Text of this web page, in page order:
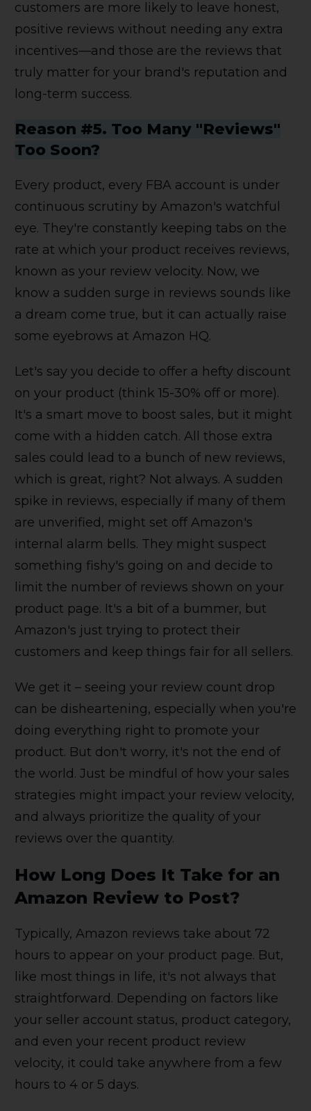
customers are more likely to leave honest,
positive reviews without needing any extra
incentives—and those are the reviews that
truly matter for your brand's reputation and
long-term success.
Reason #5. Too Many "Reviews"
Too Soon?
Every product, every FBA account is under
continuous scrutiny by Amazon's watchful
eye. They're constantly keeping tabs on the
rate at which your product receives reviews,
known as your review velocity. Now, we
know a sudden surge in reviews sounds like
a dream come true, but it can actually raise
some eyebrows at Amazon HQ.
Let's say you decide to offer a hefty discount
on your product (think 15-30% off or more).
It's a smart move to boost sales, but it might
come with a hidden catch. All those extra
sales could lead to a bunch of new reviews,
which is great, right? Not always. A sudden
spike in reviews, especially if many of them
are unverified, might set off Amazon's
internal alarm bells. They might suspect
something fishy's going on and decide to
limit the number of reviews shown on your
product page. It's a bit of a bummer, but
Amazon's just trying to protect their
customers and keep things fair for all sellers.
We get it – seeing your review count drop
can be disheartening, especially when you're
doing everything right to promote your
product. But don't worry, it's not the end of
the world. Just be mindful of how your sales
strategies might impact your review velocity,
and always prioritize the quality of your
reviews over the quantity.
How Long Does It Take for an
Amazon Review to Post?
Typically, Amazon reviews take about 72
hours to appear on your product page. But,
like most things in life, it's not always that
straightforward. Depending on factors like
your seller account status, product category,
and even your recent product review
velocity, it could take anywhere from a few
hours to 4 or 5 days.